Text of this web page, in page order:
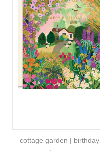
cottage garden | birthday